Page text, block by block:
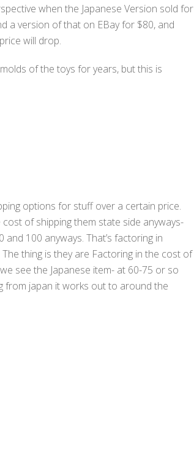
when the Japanese Version sold for
a version of that on EBay for $80, and
will drop.
of the toys for years, but this is
options for stuff over a certain price.
of shipping them state side anyways-
100 anyways. That’s factoring in
thing is they are Factoring in the cost of
see the Japanese item- at 60-75 or so
from japan it works out to around the